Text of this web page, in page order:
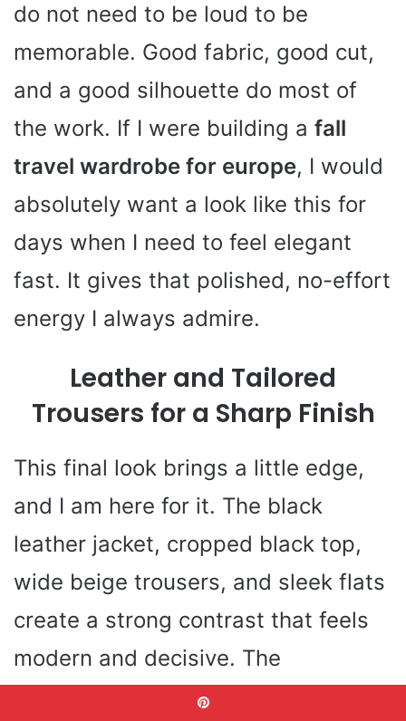
do not need to be loud to be
memorable. Good fabric, good cut,
and a good silhouette do most of
the work. If I were building a fall
travel wardrobe for europe, I would
absolutely want a look like this for
days when I need to feel elegant
fast. It gives that polished, no-effort
energy I always admire.
Leather and Tailored
Trousers for a Sharp Finish
This final look brings a little edge,
and I am here for it. The black
leather jacket, cropped black top,
wide beige trousers, and sleek flats
create a strong contrast that feels
modern and decisive. The
proportions are smart too. The